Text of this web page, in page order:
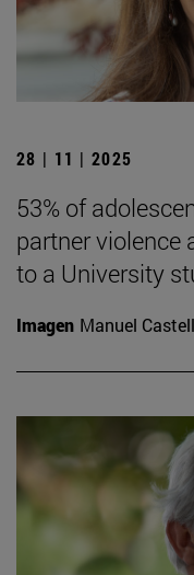
28 | 11 | 2025
53% of
partner violence
to a University
Imagen Manuel